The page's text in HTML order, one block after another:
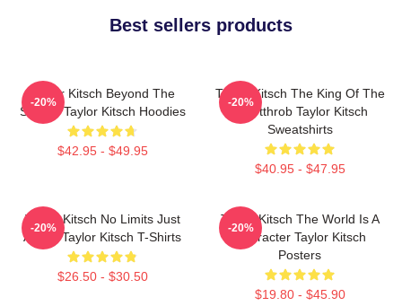
Best sellers products
Taylor Kitsch Beyond The
Screen Taylor Kitsch Hoodies
$42.95 - $49.95
-20%
Taylor Kitsch The King Of The
Heartthrob Taylor Kitsch
Sweatshirts
$40.95 - $47.95
-20%
Taylor Kitsch No Limits Just
Acting Taylor Kitsch T-Shirts
$26.50 - $30.50
-20%
Taylor Kitsch The World Is A
Character Taylor Kitsch
Posters
$19.80 - $45.90
-20%